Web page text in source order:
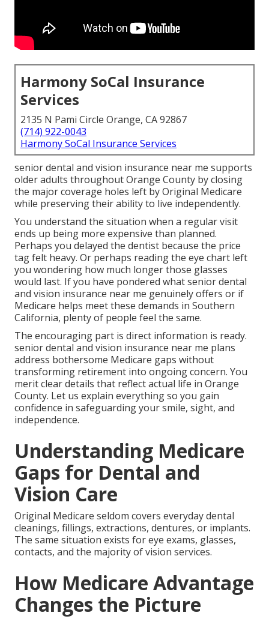
Harmony SoCal Insurance
Services
2135 N Pami Circle Orange, CA 92867
(714) 922-0043
Harmony SoCal Insurance Services
senior dental and vision insurance near me supports
older adults throughout Orange County by closing
the major coverage holes left by Original Medicare
while preserving their ability to live independently.
You understand the situation when a regular visit
ends up being more expensive than planned.
Perhaps you delayed the dentist because the price
tag felt heavy. Or perhaps reading the eye chart left
you wondering how much longer those glasses
would last. If you have pondered what senior dental
and vision insurance near me genuinely offers or if
Medicare helps meet these demands in Southern
California, plenty of people feel the same.
The encouraging part is direct information is ready.
senior dental and vision insurance near me plans
address bothersome Medicare gaps without
transforming retirement into ongoing concern. You
merit clear details that reflect actual life in Orange
County. Let us explain everything so you gain
confidence in safeguarding your smile, sight, and
independence.
Understanding Medicare
Gaps for Dental and
Vision Care
Original Medicare seldom covers everyday dental
cleanings, fillings, extractions, dentures, or implants.
The same situation exists for eye exams, glasses,
contacts, and the majority of vision services.
How Medicare Advantage
Changes the Picture